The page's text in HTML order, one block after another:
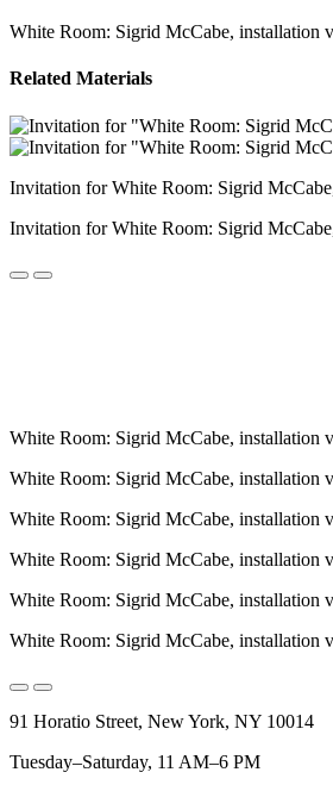
White Room: Sigrid McCabe, installation
Related Materials
Invitation for White Room: Sigrid
Invitation for White Room: Sigrid
White Room: Sigrid McCabe, installation
White Room: Sigrid McCabe, installation
White Room: Sigrid McCabe, installation
White Room: Sigrid McCabe, installation
White Room: Sigrid McCabe, installation
White Room: Sigrid McCabe, installation
91 Horatio Street, New York, NY 10014
Tuesday–Saturday, 11 AM–6 PM